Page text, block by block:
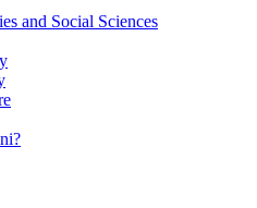
and Social Sciences